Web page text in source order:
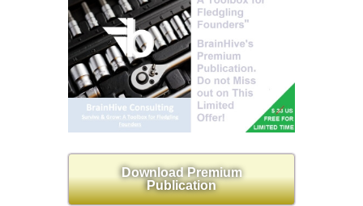
Download Premium
Publication